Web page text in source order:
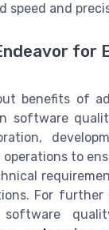
speed and
for
benefits of
software
to
For
software